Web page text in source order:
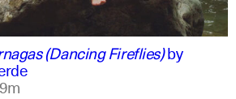
+1
(Dancing Fireflies)by